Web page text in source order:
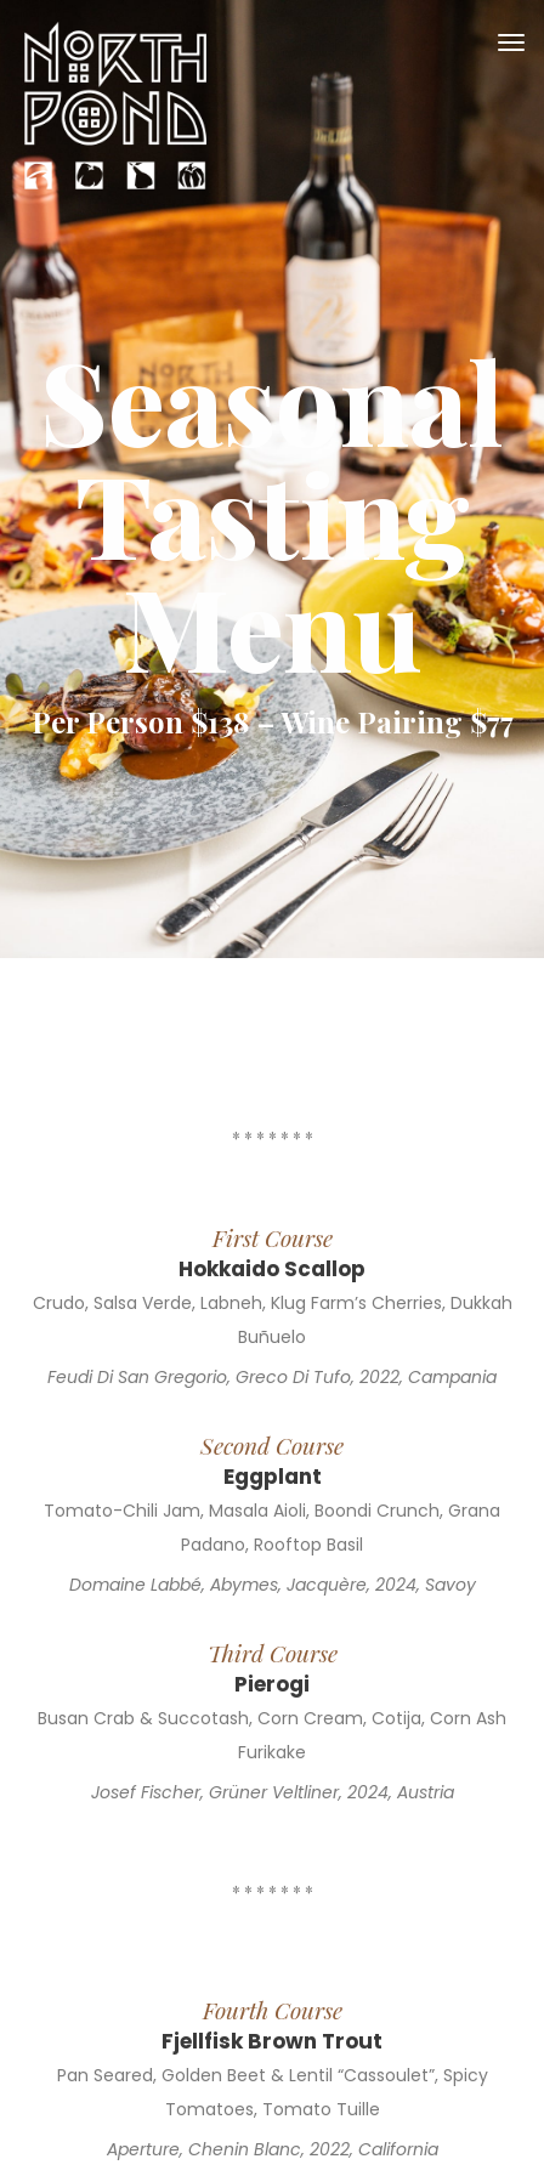
Seasonal
Tasting
Menu
Per Person $138 – Wine Pairing $77
* * * * * * *
First Course
Hokkaido Scallop
Crudo, Salsa Verde, Labneh, Klug Farm’s Cherries, Dukkah
Buñuelo
Feudi Di San Gregorio, Greco Di Tufo, 2022, Campania
Second Course
Eggplant
Tomato-Chili Jam, Masala Aioli, Boondi Crunch, Grana
Padano, Rooftop Basil
Domaine Labbé, Abymes, Jacquère, 2024, Savoy
Third Course
Pierogi
Busan Crab & Succotash, Corn Cream, Cotija, Corn Ash
Furikake
Josef Fischer, Grüner Veltliner, 2024, Austria
* * * * * * *
Fourth Course
Fjellfisk Brown Trout
Pan Seared, Golden Beet & Lentil “Cassoulet”, Spicy
Tomatoes, Tomato Tuille
Aperture, Chenin Blanc, 2022, California